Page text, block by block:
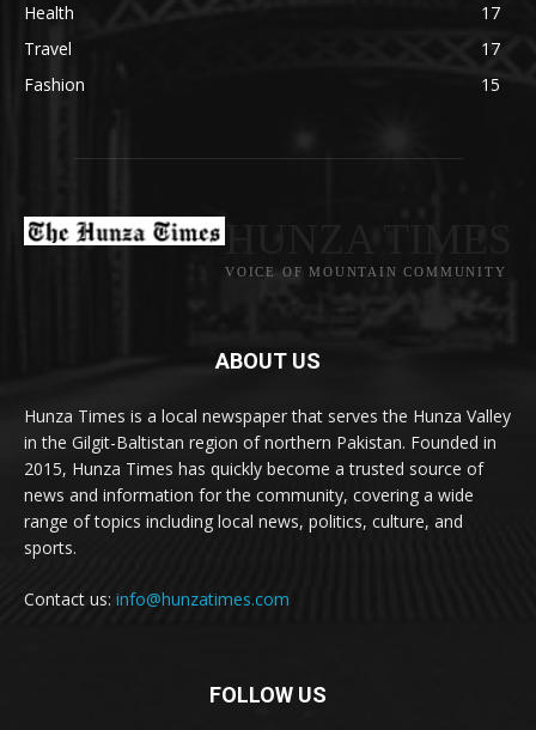
Health
17
Travel
17
Fashion
15
VOICE OF MOUNTAIN COMMUNITY
ABOUT US
Hunza Times is a local newspaper that serves the Hunza Valley
in the Gilgit-Baltistan region of northern Pakistan. Founded in
2015, Hunza Times has quickly become a trusted source of
news and information for the community, covering a wide
range of topics including local news, politics, culture, and
sports.
Contact us: info@hunzatimes.com
FOLLOW US